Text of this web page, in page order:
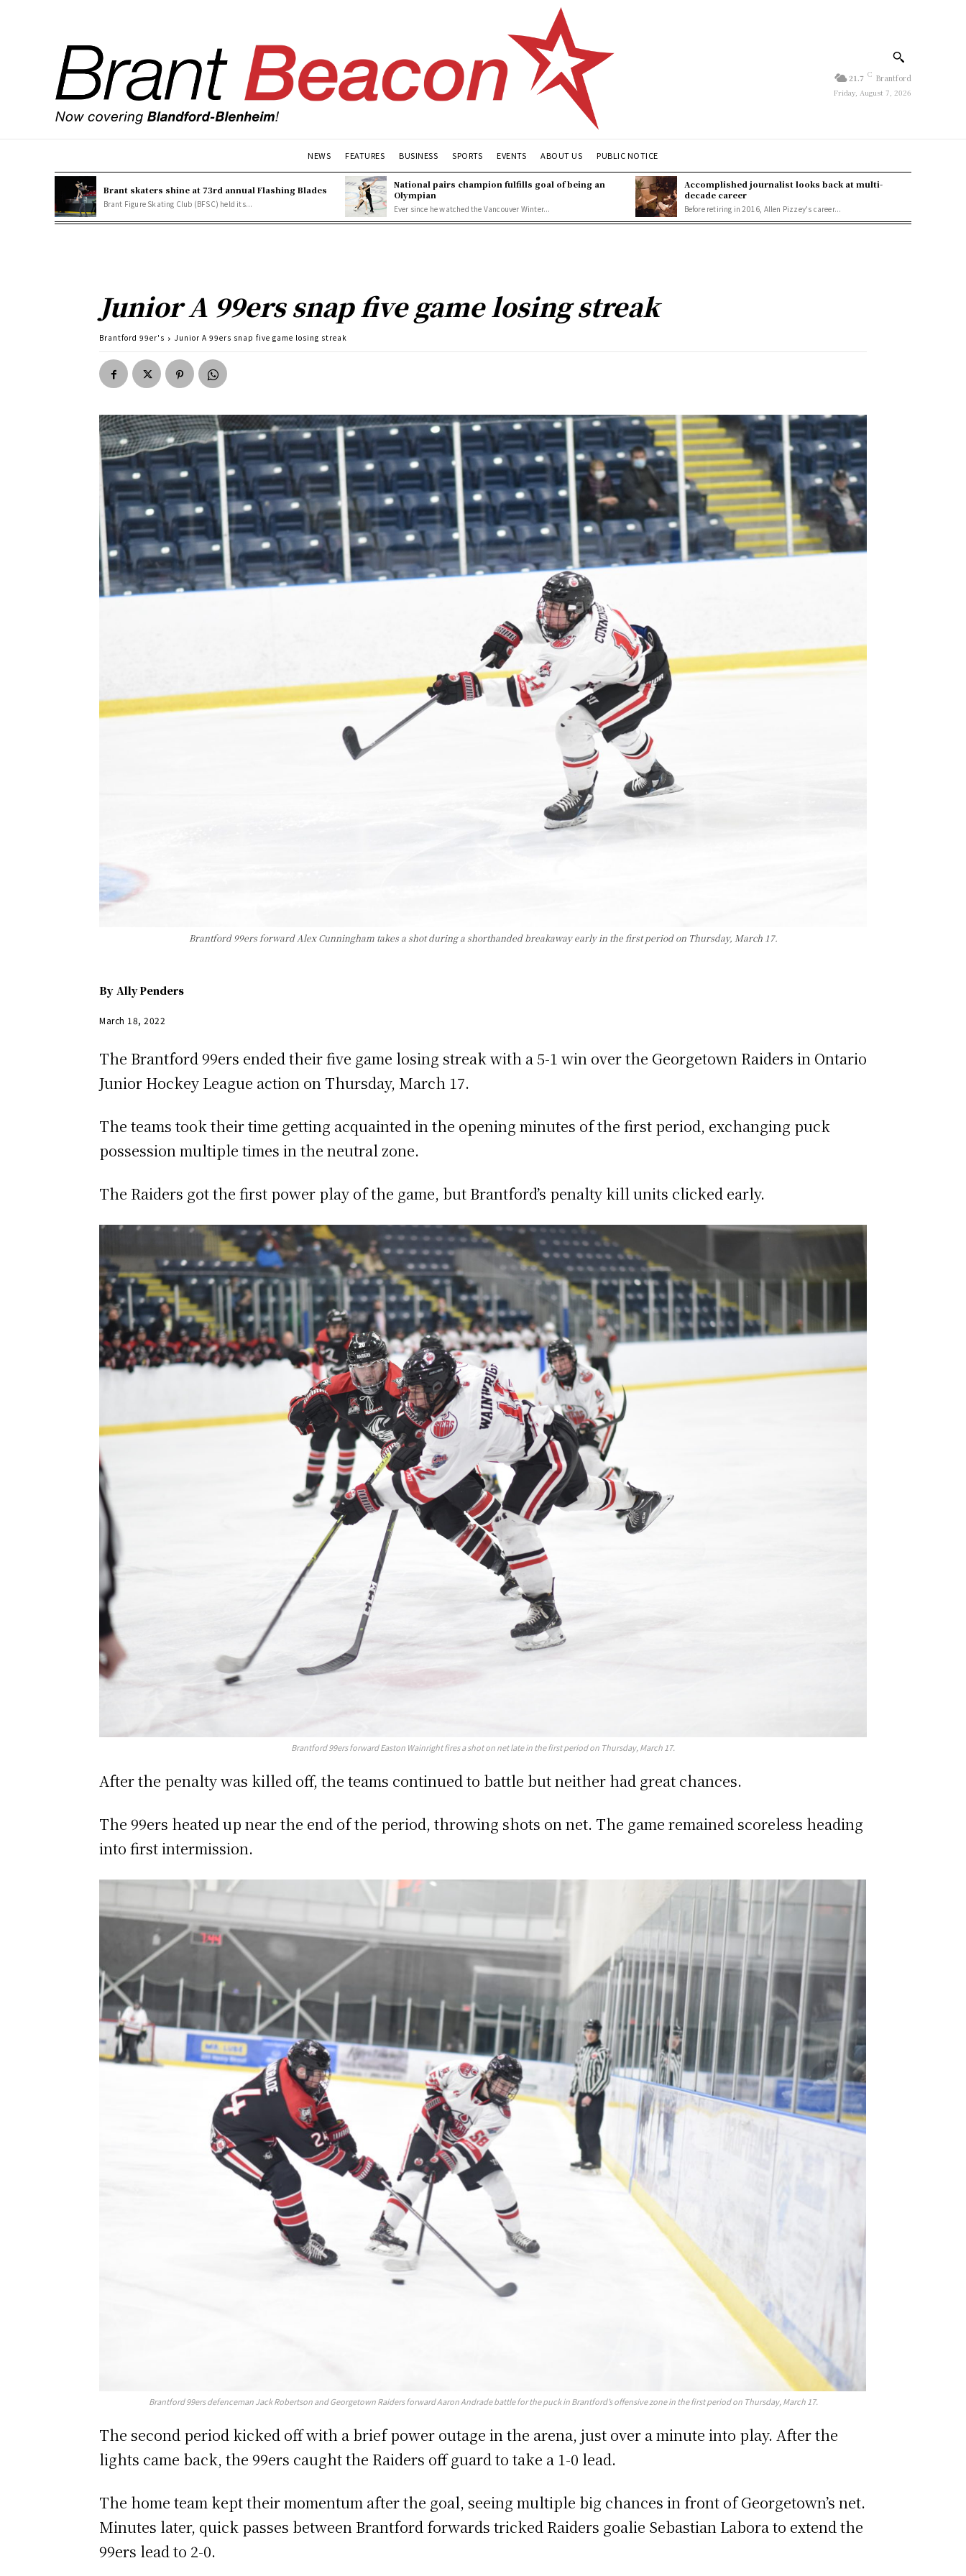
21.7 C Brantford
Friday, August 7, 2026
NEWS FEATURES BUSINESS SPORTS EVENTS ABOUT US PUBLIC NOTICE
Brant skaters shine at 73rd annual Flashing Blades
Brant Figure Skating Club (BFSC) held its...
National pairs champion fulfills goal of being an
Olympian
Ever since he watched the Vancouver Winter...
Accomplished journalist looks back at multi-
decade career
Before retiring in 2016, Allen Pizzey's career...
Junior A 99ers snap five game losing streak
Brantford 99er's Junior A 99ers snap five game losing streak
Brantford 99ers forward Alex Cunningham takes a shot during a shorthanded breakaway early in the first period on Thursday, March 17.
By Ally Penders
March 18, 2022
The Brantford 99ers ended their five game losing streak with a 5-1 win over the Georgetown Raiders in Ontario
Junior Hockey League action on Thursday, March 17.
The teams took their time getting acquainted in the opening minutes of the first period, exchanging puck
possession multiple times in the neutral zone.
The Raiders got the first power play of the game, but Brantford’s penalty kill units clicked early.
Brantford 99ers forward Easton Wainright fires a shot on net late in the first period on Thursday, March 17.
After the penalty was killed off, the teams continued to battle but neither had great chances.
The 99ers heated up near the end of the period, throwing shots on net. The game remained scoreless heading
into first intermission.
Brantford 99ers defenceman Jack Robertson and Georgetown Raiders forward Aaron Andrade battle for the puck in Brantford’s offensive zone in the first period on Thursday, March 17.
The second period kicked off with a brief power outage in the arena, just over a minute into play. After the
lights came back, the 99ers caught the Raiders off guard to take a 1-0 lead.
The home team kept their momentum after the goal, seeing multiple big chances in front of Georgetown’s net.
Minutes later, quick passes between Brantford forwards tricked Raiders goalie Sebastian Labora to extend the
99ers lead to 2-0.